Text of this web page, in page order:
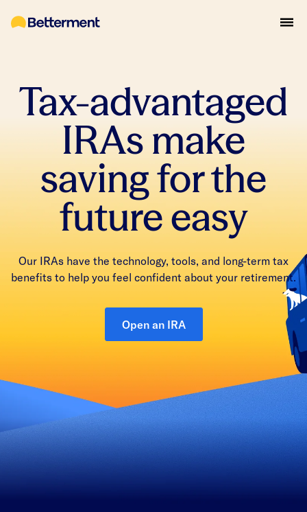
Tax-advantaged
IRAs make
saving for the
future easy
Our IRAs have the technology, tools, and long-term tax
benefits to help you feel confident about your retirement.
Open an IRA